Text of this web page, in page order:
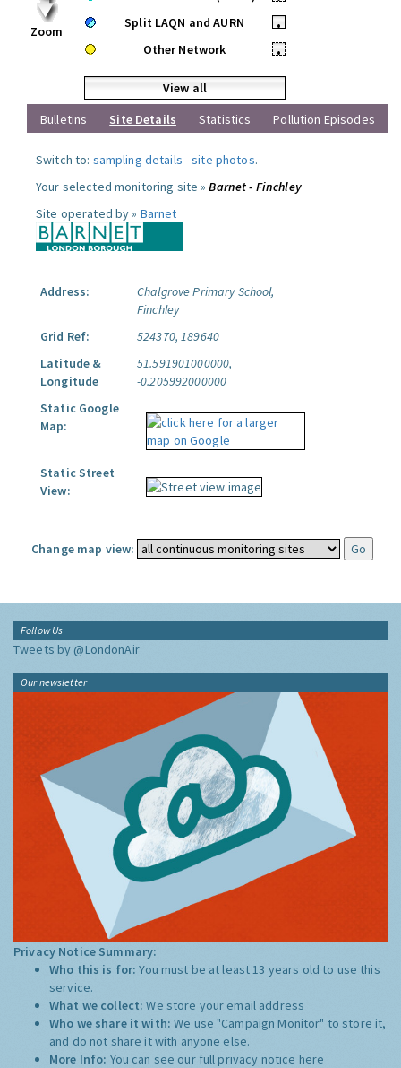
Zoom
Split LAQN and AURN
•
Other Network
•
View all
Bulletins
Site Details Statistics Pollution Episodes
Switch to: sampling details -site photos.
Your selected monitoring site »Barnet - Finchley
Site operated by » Barnet
Address:
Chalgrove Primary School,
Finchley
Grid Ref:
524370, 189640
Latitude &
Longitude
51.591901000000,
-0.205992000000
Static Google
Map:
Static Street
View:
Change map view:
Follow Us
Tweets by @LondonAir
Our newsletter
Privacy Notice Summary:
Who this is for:You must be at least 13 years old to use this
service.
What we collect:We store your email address
Who we share it with:We use "Campaign Monitor" to store it,
and do not share it with anyone else.
More Info: You can see our full privacy notice here